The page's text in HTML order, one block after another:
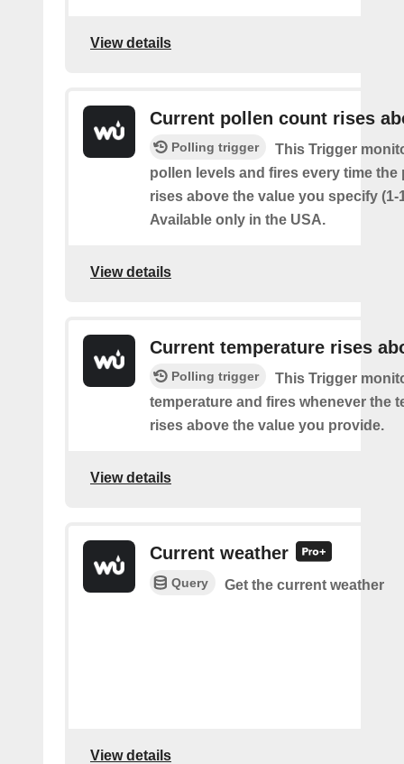
View details
Current pollen count rises
Polling trigger
This Trigger
pollen levels and fires every time the
rises above the value you specify (1-
Available only in the USA.
View details
Current temperature rises
Polling trigger
This Trigger
temperature and fires whenever the
rises above the value you provide.
View details
Current weather
Query Get the current weather
View details